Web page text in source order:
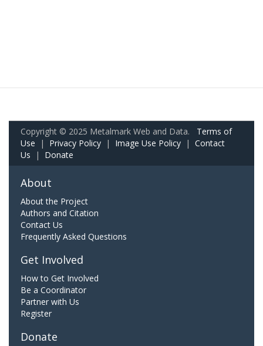
Copyright © 2025 Metalmark Web and Data. Terms of
Use | Privacy Policy | Image Use Policy | Contact
Us | Donate
About
About the Project
Authors and Citation
Contact Us
Frequently Asked Questions
Get Involved
How to Get Involved
Be a Coordinator
Partner with Us
Register
Donate